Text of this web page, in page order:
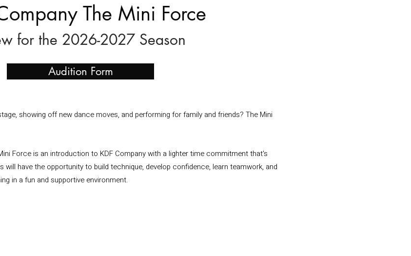
The Mini Force
for the 2026-2027 Season
Audition Form
showing off new dance moves, and performing for family and friends? The Mini
Force is an introduction to KDF Company with a lighter time commitment that's
have the opportunity to build technique, develop confidence, learn teamwork, and
in a fun and supportive environment.